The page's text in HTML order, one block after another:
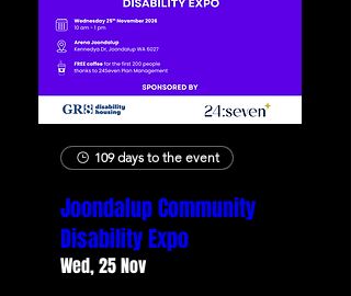
109 days to the event
Joondalup Community
Disability Expo
Wed, 25 Nov